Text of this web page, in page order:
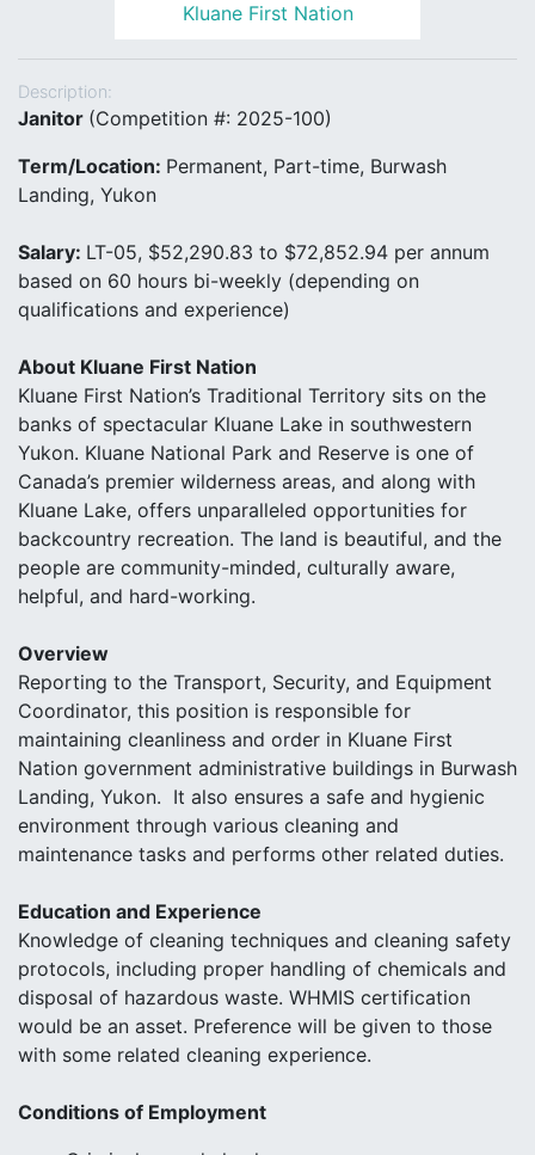
Kluane First Nation
Description:
Janitor (Competition #: 2025-100)
Term/Location: Permanent, Part-time, Burwash
Landing, Yukon
Salary: LT-05, $52,290.83 to $72,852.94 per annum
based on 60 hours bi-weekly (depending on
qualifications and experience)
About Kluane First Nation
Kluane First Nation’s Traditional Territory sits on the
banks of spectacular Kluane Lake in southwestern
Yukon. Kluane National Park and Reserve is one of
Canada’s premier wilderness areas, and along with
Kluane Lake, offers unparalleled opportunities for
backcountry recreation. The land is beautiful, and the
people are community-minded, culturally aware,
helpful, and hard-working.
Overview
Reporting to the Transport, Security, and Equipment
Coordinator, this position is responsible for
maintaining cleanliness and order in Kluane First
Nation government administrative buildings in Burwash
Landing, Yukon. It also ensures a safe and hygienic
environment through various cleaning and
maintenance tasks and performs other related duties.
Education and Experience
Knowledge of cleaning techniques and cleaning safety
protocols, including proper handling of chemicals and
disposal of hazardous waste. WHMIS certification
would be an asset. Preference will be given to those
with some related cleaning experience.
Conditions of Employment